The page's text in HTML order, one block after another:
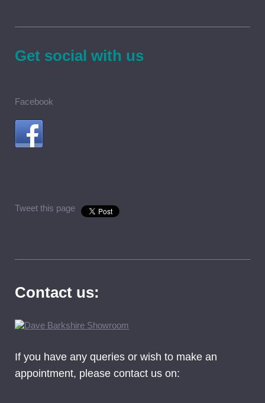
Get social with us
Facebook
Tweet this page
Contact us:
If you have any queries or wish to make an
appointment, please contact us on: